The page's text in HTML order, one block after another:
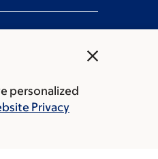
close
personalized
Privacy